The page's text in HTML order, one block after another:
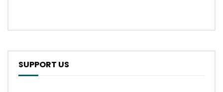
SUPPORT US